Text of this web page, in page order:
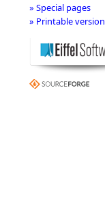
» Special pages
» Printable version